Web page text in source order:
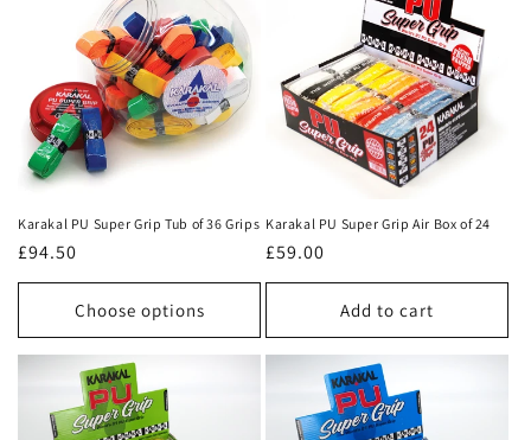
t
o
n
:
Karakal PU Super Grip Tub of 36 Grips
Regular
price
£94.50
Choose options
Karakal PU Super Grip Air Box of 24
Regular
price
£59.00
Add to cart